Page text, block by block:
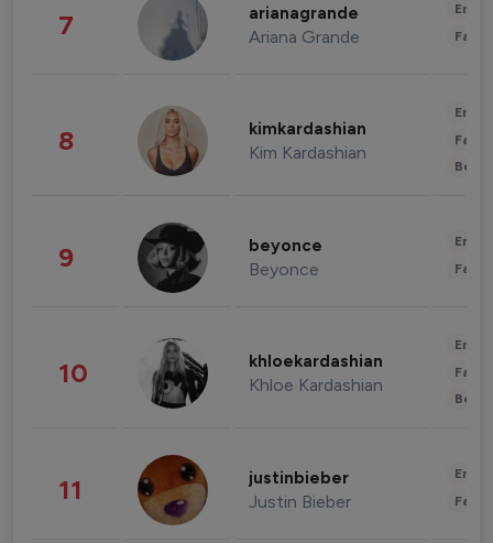
7 arianagrande
Ariana Grande
8 kimkardashian
Kim Kardashian
9 beyonce
Beyonce
10 khloekardashian
Khloe Kardashian
11 justinbieber
Justin Bieber